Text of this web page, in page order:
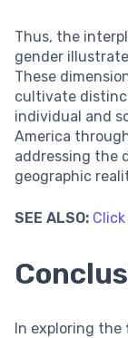
Thus, the
gender
These
cultivate
individual and
America
addressing the
geographic
SEE ALSO:
In exploring the